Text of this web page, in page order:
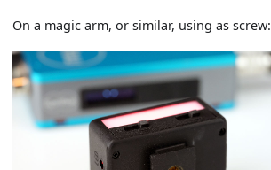
On a magic arm, or similar, using as screw: